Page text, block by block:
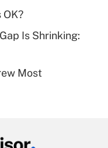
plan for
Is Shrinking:
Most